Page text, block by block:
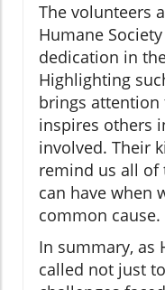
The volunteers
Humane
dedication in
Highlighting
brings
inspires others
involved. Their
remind us all of
can have when
common cause.
In summary, as
called not just